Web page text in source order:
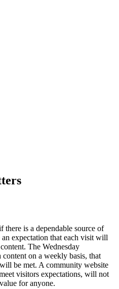
is a dependable source of
expectation that each visit will
The Wednesday
on a weekly basis, that
be met. A community website
visitors expectations, will not
for anyone.